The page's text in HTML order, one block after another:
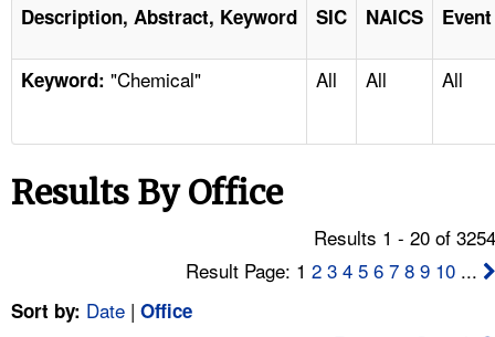
ENFORCEMENT
TOPICS
NEWS
FAQ
Description, Abstract, Keyword SIC NAICS
Keyword: "Chemical" All All All
Results By Office
Results 1 - 20 of
Result Page: 12 3 4 5 6 7 8 9 10 ...
Sort by: Date | Office